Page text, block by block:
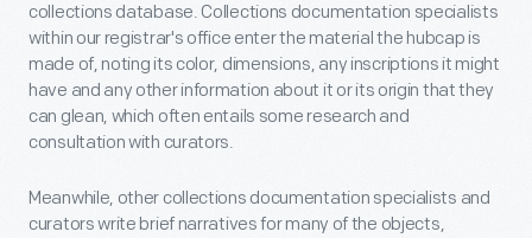
collections database. Collections documentation specialists
within our registrar's office enter the material the hubcap is
made of, noting its color, dimensions, any inscriptions it might
have and any other information about it or its origin that they
can glean, which often entails some research and
consultation with curators.
Meanwhile, other collections documentation specialists and
curators write brief narratives for many of the objects,